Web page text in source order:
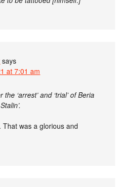
says
at 7:01 am
‘arrest’ and ‘trial’ of Beria
was a glorious and